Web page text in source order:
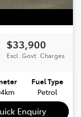
$33,900
Excl. Govt. Charges
Fuel Type
Petrol
Enquiry